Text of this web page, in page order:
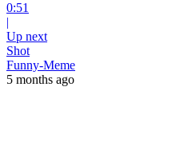
0:51
|
Up next
Shot
Funny-Meme
5 months ago